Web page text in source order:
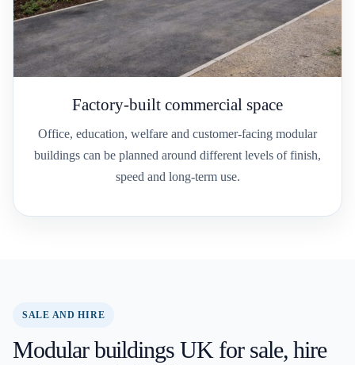
Factory-built commercial space
Office, education, welfare and customer-facing modular
buildings can be planned around different levels of finish,
speed and long-term use.
SALE AND HIRE
Modular buildings UK for sale, hire